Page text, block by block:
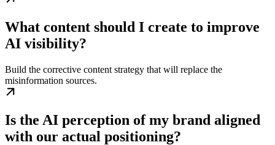
What content should I create to improve
AI visibility?
Build the corrective content strategy that will replace the
misinformation sources.
Is the AI perception of my brand aligned
with our actual positioning?